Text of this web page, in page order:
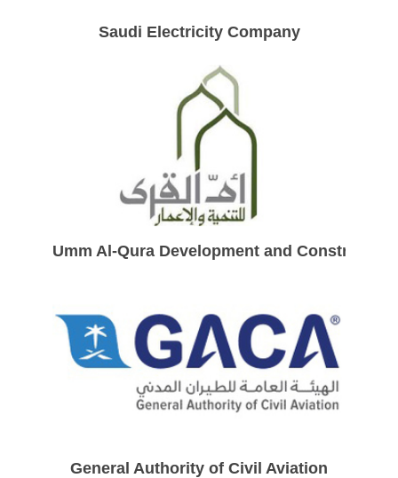
Saudi Electricity Company
Umm Al-Qura Development and
General Authority of Civil Aviation